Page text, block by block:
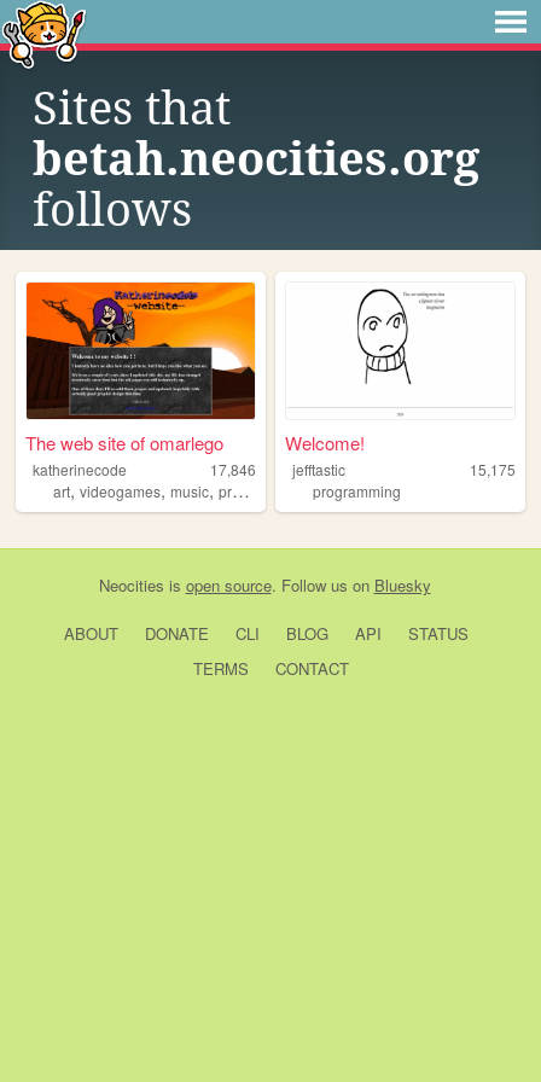
Sites that
betah.neocities.org
follows
The web site of omarlego
katherinecode
17,846
art, videogames, music, programming
Welcome!
jefftastic
15,175
programming
Neocities is open source. Follow us on Bluesky
ABOUT DONATE CLI BLOG API
STATUS
TERMS
CONTACT